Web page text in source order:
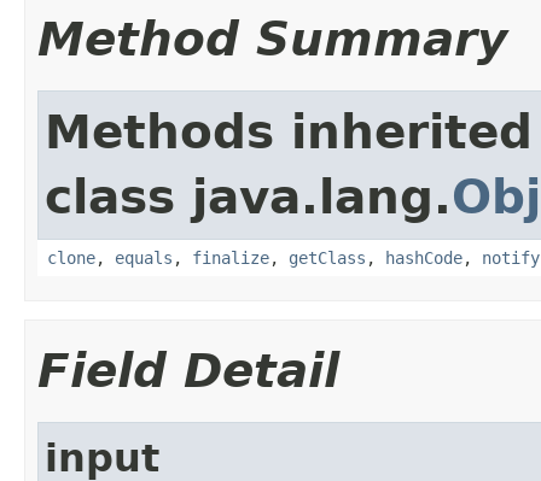
Method Summary
Methods
class java.lang.
clone, equals , finalize, getClass , hashCode, notify
Field Detail
input